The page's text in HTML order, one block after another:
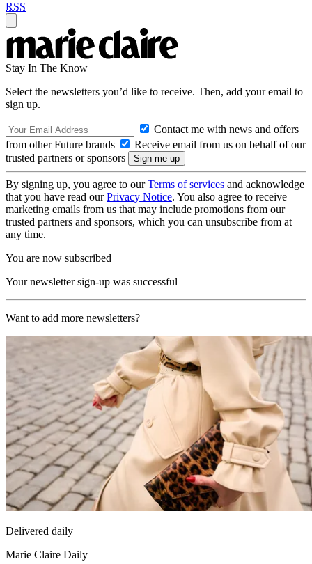
RSS
Stay In The Know
Select the newsletters you’d like to receive. Then, add your email to
sign up.
Contact me with news and offers
from other Future brands
Receive email from us on behalf of our
trusted partners or sponsors
By signing up, you agree to ourTerms of services and acknowledge
that you have read ourPrivacy Notice. You also agree to receive
marketing emails from us that may include promotions from our
trusted partners and sponsors, which you can unsubscribe from at
any time.
You are now subscribed
Your newsletter sign-up was successful
Want to add more newsletters?
Delivered daily
Marie Claire Daily